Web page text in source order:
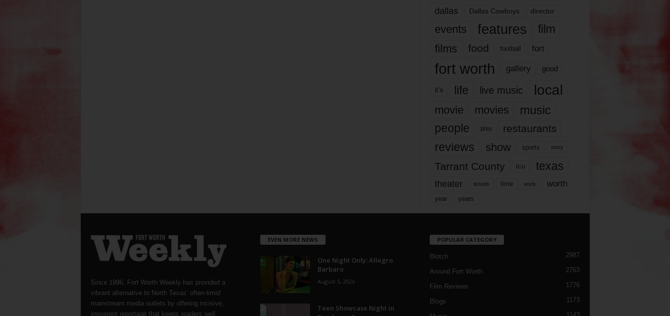
dallas Dallas Cowboys director
events features
film
films
food football fort
fort worth gallery good
it’s life live music local
movie movies music
people play restaurants
reviews show sports story
Tarrant County tcu texas
theater tickets time work worth
year years
Since 1996, Fort Worth Weekly has provided a
vibrant alternative to North Texas’ often-timid
mainstream media outlets by offering incisive,
irreverent reportage that keeps readers well
EVEN MORE NEWS
One Night Only: Allegro
Barbaro
August 5, 2026
Teen Showcase Night in
POPULAR CATEGORY
Blotch 2987
Around Fort Worth 2763
Film Reviews 1776
Blogs 1173